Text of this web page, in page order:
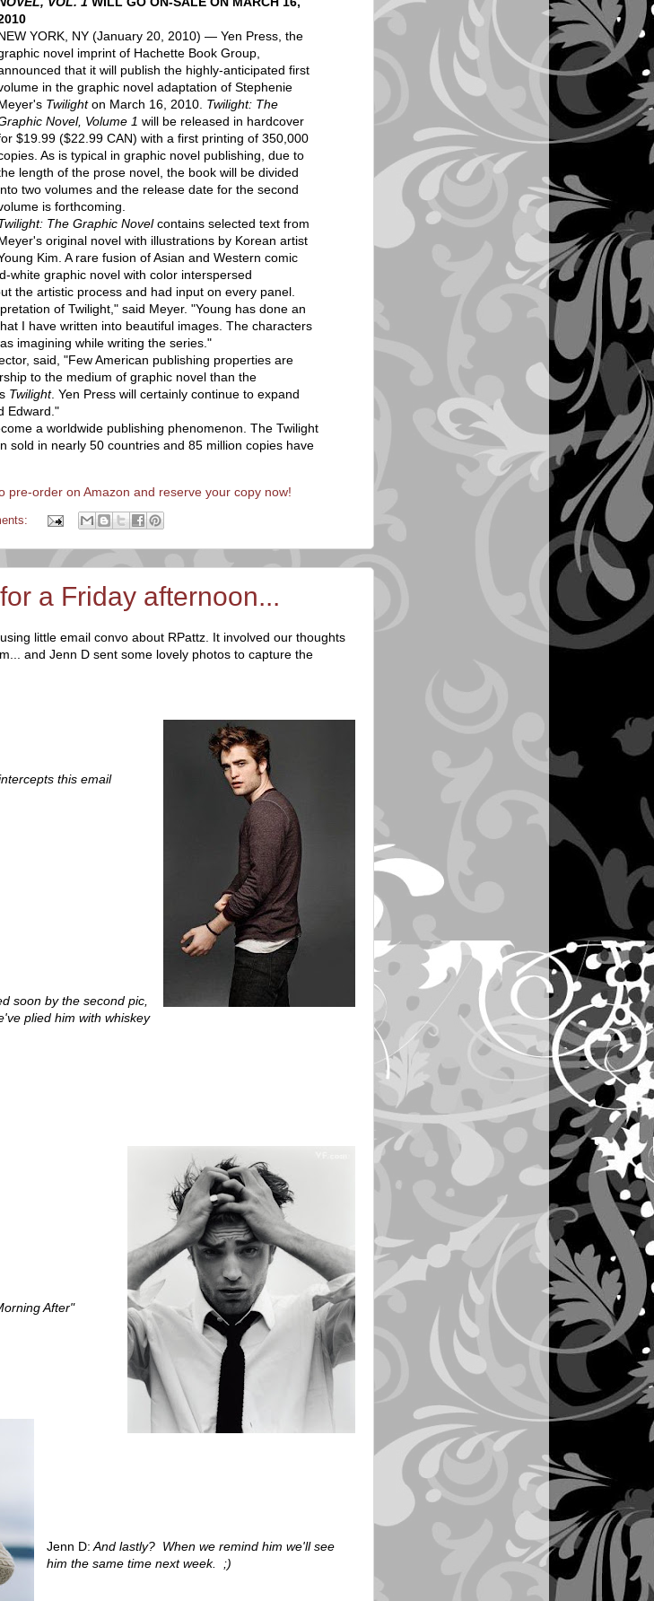
YORK, NY (January 20, 2010) — Yen Press, the
novel imprint of Hachette Book Group,
that it will publish the highly-anticipated first
in the graphic novel adaptation of Stephenie
Twilighton March 16, 2010. Twilight: The
Novel, Volume 1 will be released in hardcover
$19.99 ($22.99 CAN) with a first printing of 350,000
As is typical in graphic novel publishing, due to
length of the prose novel, the book will be divided
two volumes and the release date for the second
is forthcoming.
The Graphic Novelcontains selected text from
original novel with illustrations by Korean artist
Kim. A rare fusion of Asian and Western comic
white graphic novel with color interspersed
the artistic process and had input on every panel.
of Twilight," said Meyer. "Young has done an
I have written into beautiful images. The characters
imagining while writing the series."
said, "Few American publishing properties are
to the medium of graphic novel than the
Twilight. Yen Press will certainly continue to expand
Edward."
a worldwide publishing phenomenon. The Twilight
in nearly 50 countries and 85 million copies have
pre-order on Amazon and reserve your copy now!
a Friday afternoon...
little email convo about RPattz. It involved our thoughts
and Jenn D sent some lovely photos to capture the
this email
soon by the second pic,
plied him with whiskey
After"
Jenn D:And lastly? When we remind him we'll see
him the same time next week. ;)